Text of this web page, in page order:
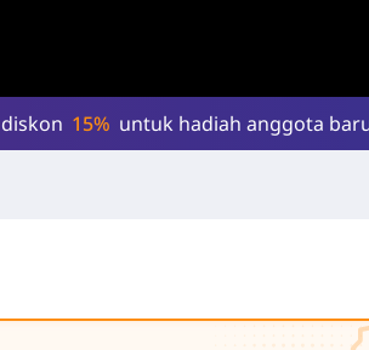
15% untuk hadiah anggota